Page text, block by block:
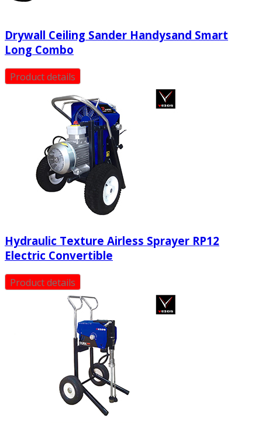
Drywall Ceiling Sander Handysand Smart
Long Combo
Product details
Hydraulic Texture Airless Sprayer RP12
Electric Convertible
Product details